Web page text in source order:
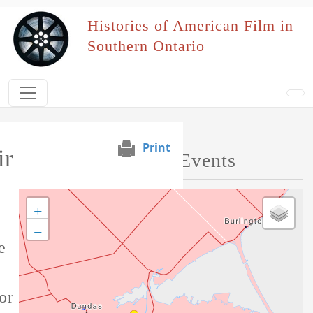
Skip to main content
Histories of American Film in
Southern Ontario
Print
Tag this record
this film
Map of Performed Events
+
−